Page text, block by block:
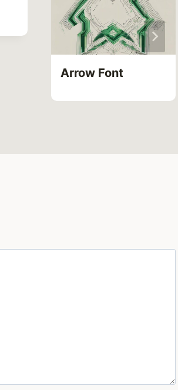
Arrow Font